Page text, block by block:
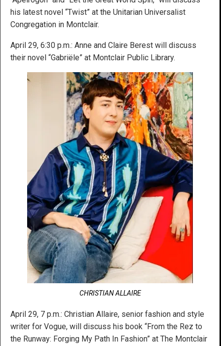
his latest novel “Twist” at the Unitarian Universalist
Congregation in Montclair.
April 29, 6:30 p.m.: Anne and Claire Berest will discuss
their novel “Gabriële” at Montclair Public Library.
CHRISTIAN ALLAIRE
April 29, 7 p.m.: Christian Allaire, senior fashion and style
writer for Vogue, will discuss his book “From the Rez to
the Runway: Forging My Path In Fashion” at The Montclair